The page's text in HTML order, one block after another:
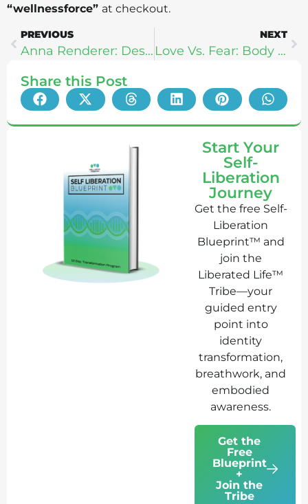
“wellnessforce” at checkout.
PREVIOUS
Anna Renderer: Designing A Life You Love
NEXT
Love Vs. Fear: Body Intelligence With Katie & Gay Hendricks
Share this Post
Start Your
Self-
Liberation
Journey
Get the free Self-
Liberation
Blueprint™ and
join the
Liberated Life™
Tribe—your
guided entry
point into
identity
transformation,
breathwork, and
embodied
awareness.
Get the
Free
Blueprint
+
Join the
Tribe